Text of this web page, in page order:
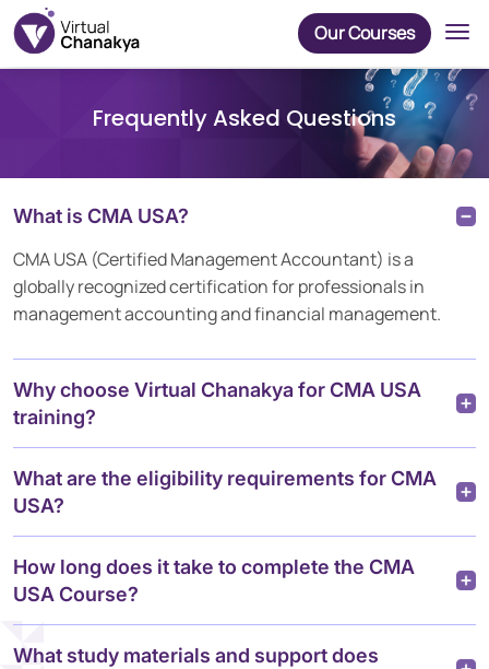
Our Courses
Frequently Asked Questions
What is CMA USA?
CMA USA (Certified Management Accountant) is a
globally recognized certification for professionals in
management accounting and financial management.
Why choose Virtual Chanakya for CMA USA
training?
What are the eligibility requirements for CMA
USA?
How long does it take to complete the CMA
USA Course?
What study materials and support does